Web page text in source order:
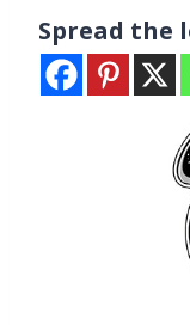
Spread the